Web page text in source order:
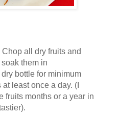
Chop all dry fruits and
them in
bottle for minimum
least once a day. (I
fruits months or a year in